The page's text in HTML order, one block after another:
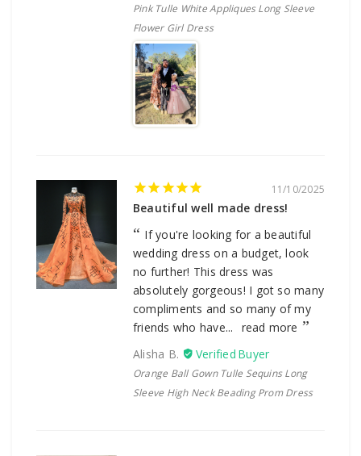
Pink Tulle White Appliques Long Sleeve
Flower Girl Dress
11/10/2025
Beautiful well made dress!
If you're looking for a beautiful
wedding dress on a budget, look
no further! This dress was
absolutely gorgeous! I got so many
compliments and so many of my
friends who have...
read more
Alisha B.
Orange Ball Gown Tulle Sequins Long
Sleeve High Neck Beading Prom Dress